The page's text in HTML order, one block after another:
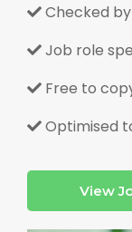
Checked
Job role
Free to
Optimised
View